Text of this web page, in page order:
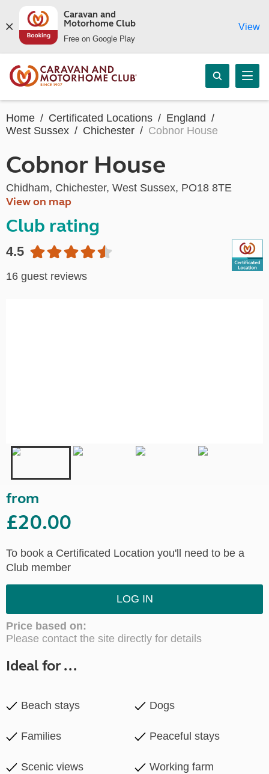
Caravan and
Motorhome Club
Free on Google Play
View
Home Certificated Locations
England
West Sussex
Chichester Cobnor House
Cobnor House
Chidham, Chichester, West Sussex, PO18 8TE
View on map
Club rating
4.5
16 guest reviews
from
£20.00
To book a Certificated Location you'll need to be a
Club member
LOG IN
Price based on:
Please contact the site directly for details
Ideal for ...
Beach stays Dogs
Families Peaceful stays
Scenic views Working farm